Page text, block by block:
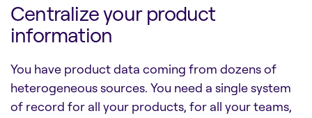
Centralize your product
information
You have product data coming from dozens of
heterogeneous sources. You need a single system
of record for all your products, for all your teams,